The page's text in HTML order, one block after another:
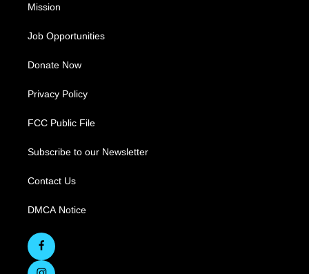
Mission
Job Opportunities
Donate Now
Privacy Policy
FCC Public File
Subscribe to our Newsletter
Contact Us
DMCA Notice